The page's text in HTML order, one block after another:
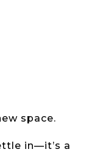
space.
in—it’s a